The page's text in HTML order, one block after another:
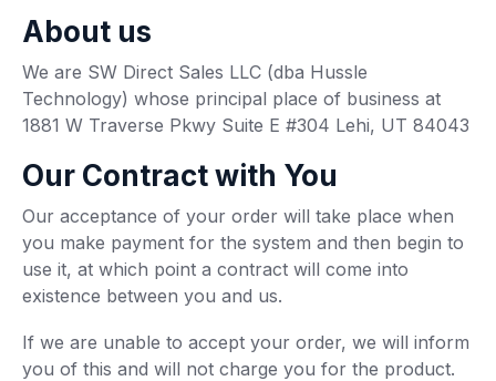
About us
We are SW Direct Sales LLC (dba Hussle
Technology) whose principal place of business at
1881 W Traverse Pkwy Suite E #304 Lehi, UT 84043
Our Contract with You
Our acceptance of your order will take place when
you make payment for the system and then begin to
use it, at which point a contract will come into
existence between you and us.
If we are unable to accept your order, we will inform
you of this and will not charge you for the product.